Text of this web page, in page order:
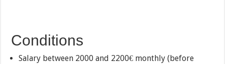
Conditions
Salary between 2000 and 2200€ monthly (before